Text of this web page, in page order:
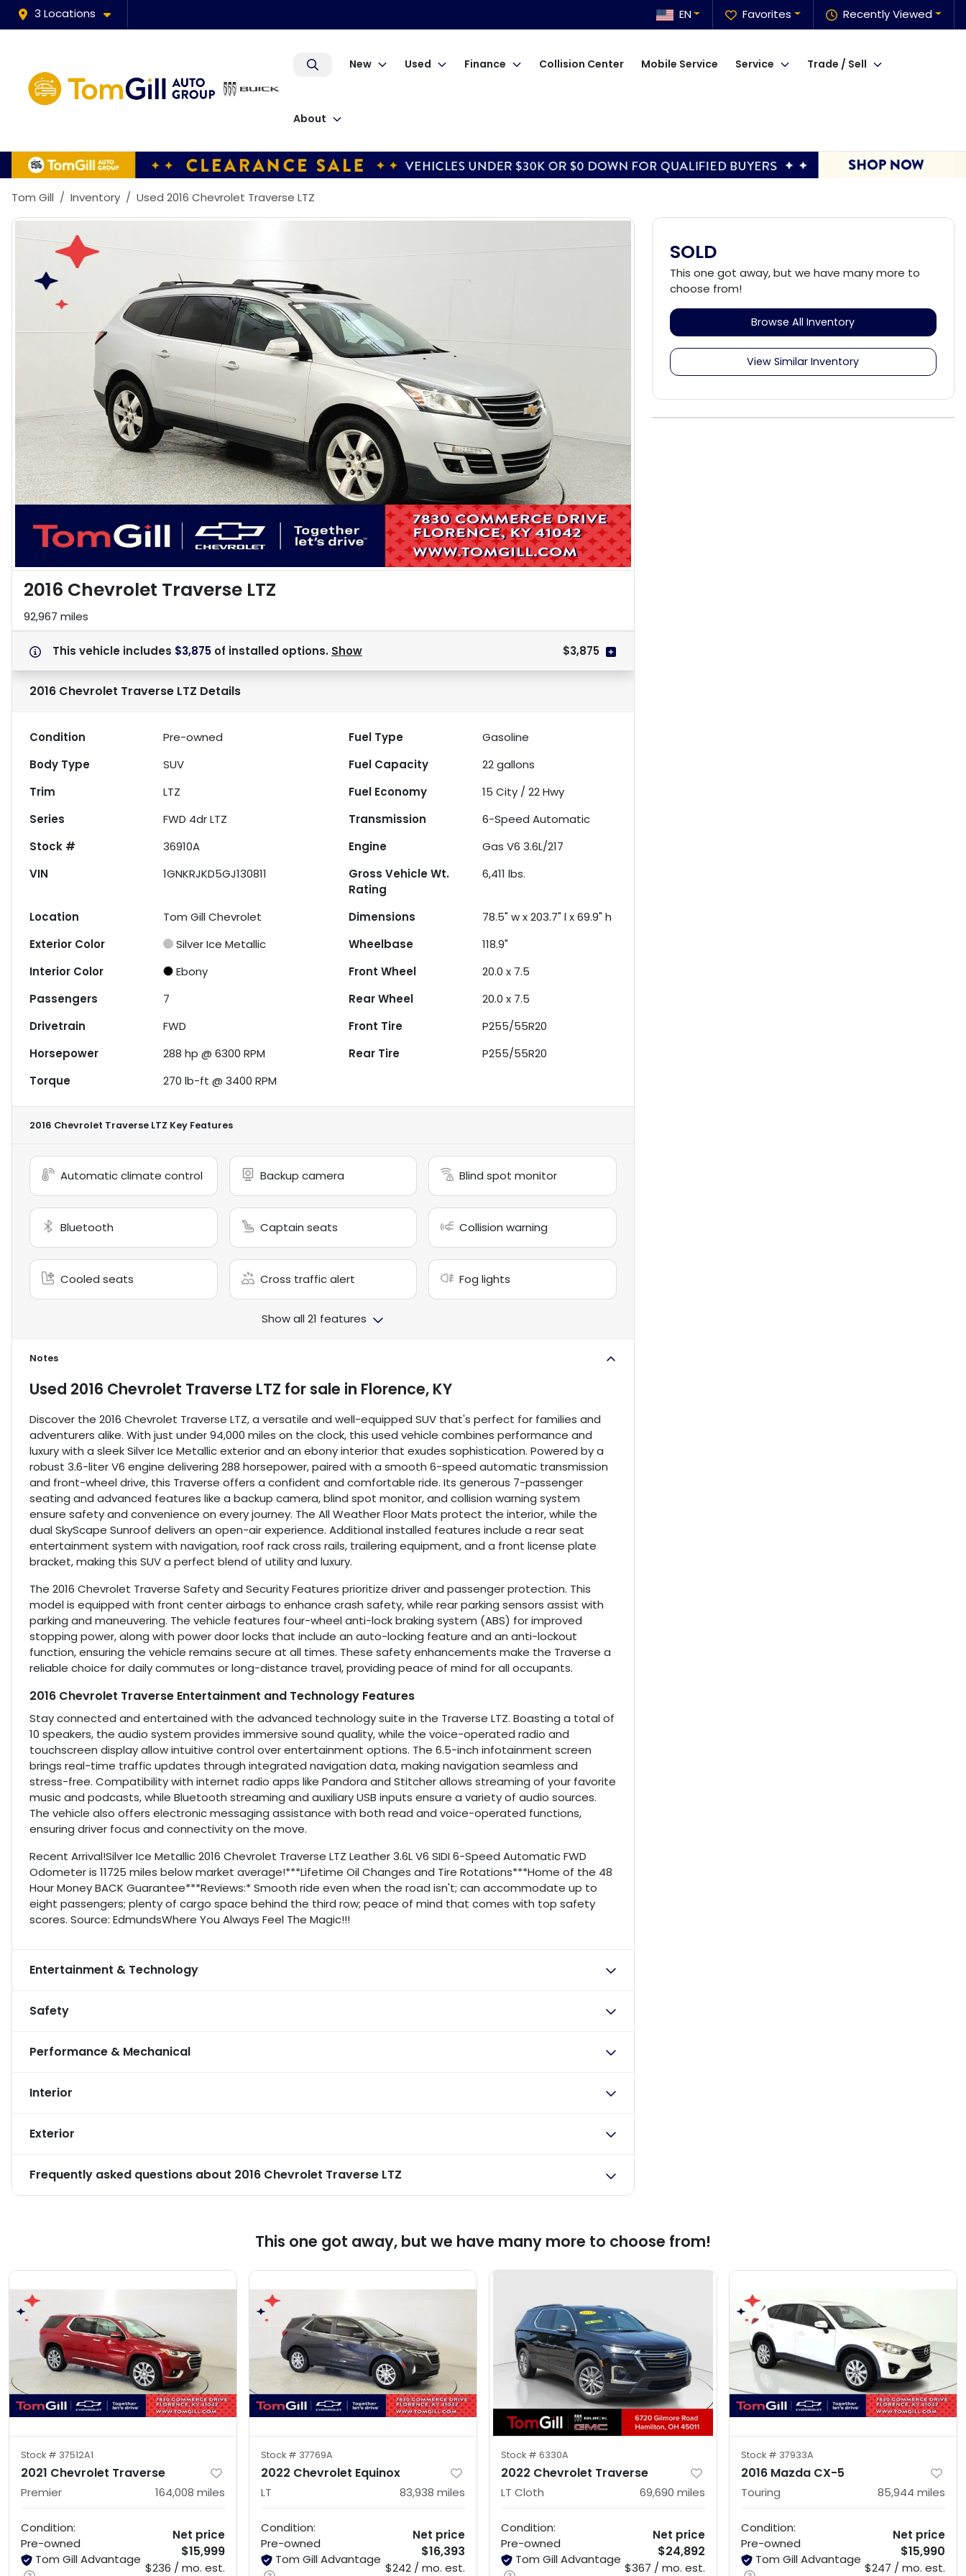
3 Locations Recently Viewed
Favorites
EN
New Used Finance Collision Center Mobile Service Service Trade / Sell
About
Tom Gill Inventory Used 2016 Chevrolet Traverse LTZ
2016 Chevrolet Traverse LTZ
92,967 miles
This vehicle includes $3,875 of installed options. Show $3,875
2016 Chevrolet Traverse LTZ Details
Condition Pre-owned Fuel Type
Gasoline
Body Type
SUV Fuel Capacity 22gallons
Trim
LTZ Fuel Economy 15 City /22Hwy
Series
FWD 4dr LTZ Transmission
6-Speed Automatic
Stock #
36910A Engine
Gas V6 3.6L/217
VIN
1GNKRJKD5GJ130811
Gross Vehicle Wt.
Rating
6,411 lbs.
Location Tom Gill Chevrolet Dimensions
78.5" w x 203.7" l x 69.9" h
Exterior Color
Silver Ice Metallic Wheelbase
118.9"
Interior Color
Ebony Front Wheel
20.0 x 7.5
Passengers
7 Rear Wheel
20.0 x 7.5
Drivetrain
FWD Front Tire
P255/55R20
Horsepower
288 hp @ 6300 RPM Rear Tire
P255/55R20
Torque
270 lb-ft @ 3400 RPM
2016 Chevrolet Traverse LTZ Key Features
Automatic climate control Backup camera Blind spot monitor
Bluetooth Captain seats Collision warning
Cooled seats Cross traffic alert Fog lights
Show all 21 features
Notes
Used 2016 Chevrolet Traverse LTZ for sale in Florence, KY
Discover the 2016 Chevrolet Traverse LTZ, a versatile and well-equipped SUV that's perfect for families and
adventurers alike. With just under 94,000 miles on the clock, this used vehicle combines performance and
luxury with a sleek Silver Ice Metallic exterior and an ebony interior that exudes sophistication. Powered by a
robust 3.6-liter V6 engine delivering 288 horsepower, paired with a smooth 6-speed automatic transmission
and front-wheel drive, this Traverse offers a confident and comfortable ride. Its generous 7-passenger
seating and advanced features like a backup camera, blind spot monitor, and collision warning system
ensure safety and convenience on every journey. The All Weather Floor Mats protect the interior, while the
dual SkyScape Sunroof delivers an open-air experience. Additional installed features include a rear seat
entertainment system with navigation, roof rack cross rails, trailering equipment, and a front license plate
bracket, making this SUV a perfect blend of utility and luxury.
The 2016 Chevrolet Traverse Safety and Security Features prioritize driver and passenger protection. This
model is equipped with front center airbags to enhance crash safety, while rear parking sensors assist with
parking and maneuvering. The vehicle features four-wheel anti-lock braking system (ABS) for improved
stopping power, along with power door locks that include an auto-locking feature and an anti-lockout
function, ensuring the vehicle remains secure at all times. These safety enhancements make the Traverse a
reliable choice for daily commutes or long-distance travel, providing peace of mind for all occupants.
2016 Chevrolet Traverse Entertainment and Technology Features
Stay connected and entertained with the advanced technology suite in the Traverse LTZ. Boasting a total of
10 speakers, the audio system provides immersive sound quality, while the voice-operated radio and
touchscreen display allow intuitive control over entertainment options. The 6.5-inch infotainment screen
brings real-time traffic updates through integrated navigation data, making navigation seamless and
stress-free. Compatibility with internet radio apps like Pandora and Stitcher allows streaming of your favorite
music and podcasts, while Bluetooth streaming and auxiliary USB inputs ensure a variety of audio sources.
The vehicle also offers electronic messaging assistance with both read and voice-operated functions,
ensuring driver focus and connectivity on the move.
Recent Arrival!Silver Ice Metallic 2016 Chevrolet Traverse LTZ Leather 3.6L V6 SIDI 6-Speed Automatic FWD
Odometer is 11725 miles below market average!***Lifetime Oil Changes and Tire Rotations***Home of the 48
Hour Money BACK Guarantee***Reviews:* Smooth ride even when the road isn't; can accommodate up to
eight passengers; plenty of cargo space behind the third row; peace of mind that comes with top safety
scores. Source: EdmundsWhere You Always Feel The Magic!!!
Entertainment & Technology
Safety
Performance & Mechanical
Interior
Exterior
Frequently asked questions about 2016 Chevrolet Traverse LTZ
SOLD
This one got away, but we have many more to
choose from!
Browse All Inventory
View Similar Inventory
This one got away, but we have many more to choose from!
Stock # 37512A1
2021 Chevrolet Traverse
Premier 164,008 miles
Condition:
Pre-owned
Tom Gill Advantage
Net price
$15,999
$236 / mo. est.
Stock # 37769A
2022 Chevrolet Equinox
LT 83,938 miles
Condition:
Pre-owned
Tom Gill Advantage
Net price
$16,393
$242 / mo. est.
Stock # 6330A
2022 Chevrolet Traverse
LT Cloth 69,690 miles
Condition:
Pre-owned
Tom Gill Advantage
Net price
$24,892
$367 / mo. est.
Stock # 37933A
2016 Mazda CX-5
Touring 85,944 miles
Condition:
Pre-owned
Tom Gill Advantage
Net price
$15,990
$247 / mo. est.